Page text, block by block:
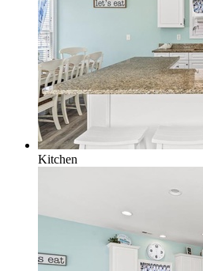
Kitchen